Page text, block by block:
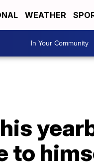
WEATHER
In Your Community
to